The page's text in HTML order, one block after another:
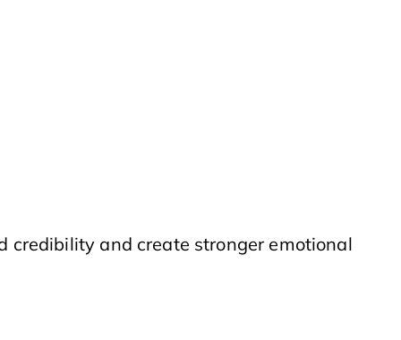
credibility and create stronger emotional